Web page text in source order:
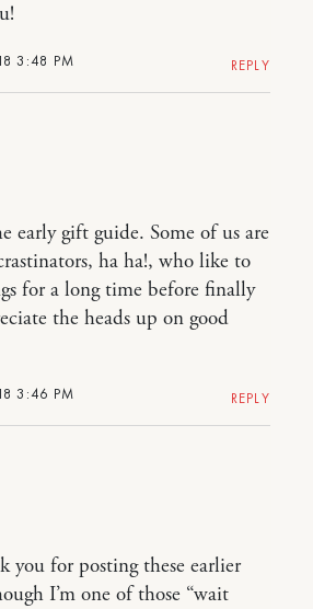
3:48 PM REPLY
3:46 PM
early gift guide. Some of us are
ha ha!, who like to
for a long time before finally
the heads up on good
REPLY
you for posting these earlier
I’m one of those “wait